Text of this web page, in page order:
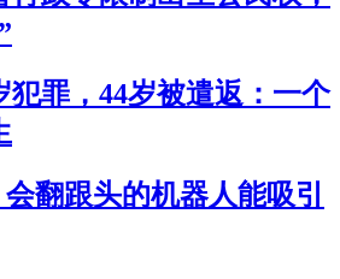
犯罪，44岁被遣返：一个
翻跟头的机器人能吸引